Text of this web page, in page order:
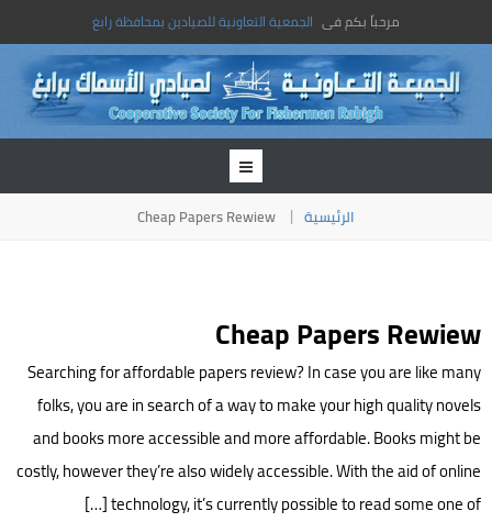
مرحباً بكم فى الجمعية التعاونية للصيادين بمحافظة رابغ
الرئيسية Cheap Papers Rewiew
Cheap Papers Rewiew
Searching for affordable papers review? In case you are like many
folks, you are in search of a way to make your high quality novels
and books more accessible and more affordable. Books might be
costly, however they’re also widely accessible. With the aid of online
technology, it’s currently possible to read some one of […]